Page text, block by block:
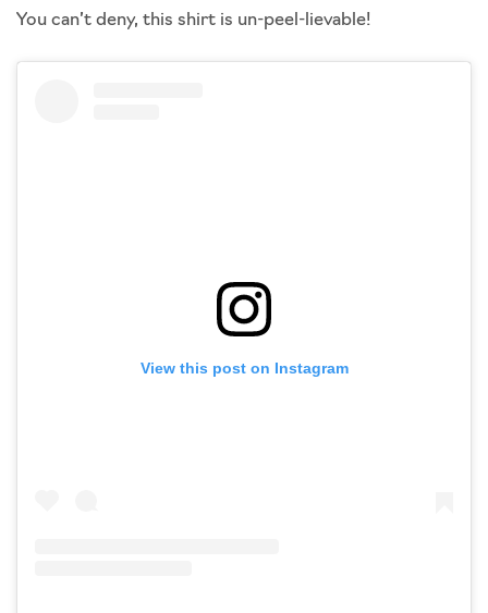
You can’t deny, this shirt is un-peel-lievable!
View this post on Instagram